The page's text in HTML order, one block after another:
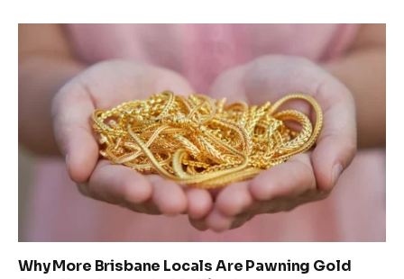
Why More Brisbane Locals Are Pawning Gold